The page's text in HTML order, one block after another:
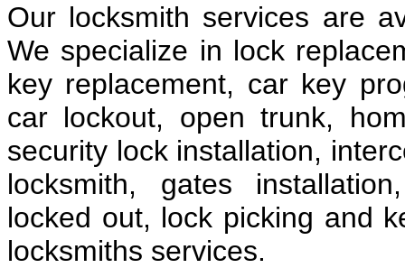
Our locksmith services are
We specialize in lock
key replacement, car key
car lockout, open trunk,
security lock installation,
locksmith, gates
locked out, lock picking and
locksmiths services.